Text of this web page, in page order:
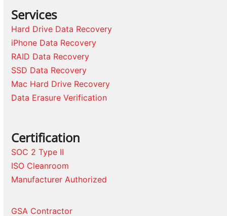
Services
Hard Drive Data Recovery
iPhone Data Recovery
RAID Data Recovery
SSD Data Recovery
Mac Hard Drive Recovery
Data Erasure Verification
Certification
SOC 2 Type II
ISO Cleanroom
Manufacturer Authorized
GSA Contractor